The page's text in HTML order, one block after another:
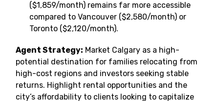
($1,859/month) remains far more accessible
compared to Vancouver ($2,580/month) or
Toronto ($2,120/month).
Agent Strategy: Market Calgary as a high-
potential destination for families relocating from
high-cost regions and investors seeking stable
returns. Highlight rental opportunities and the
city’s affordability to clients looking to capitalize